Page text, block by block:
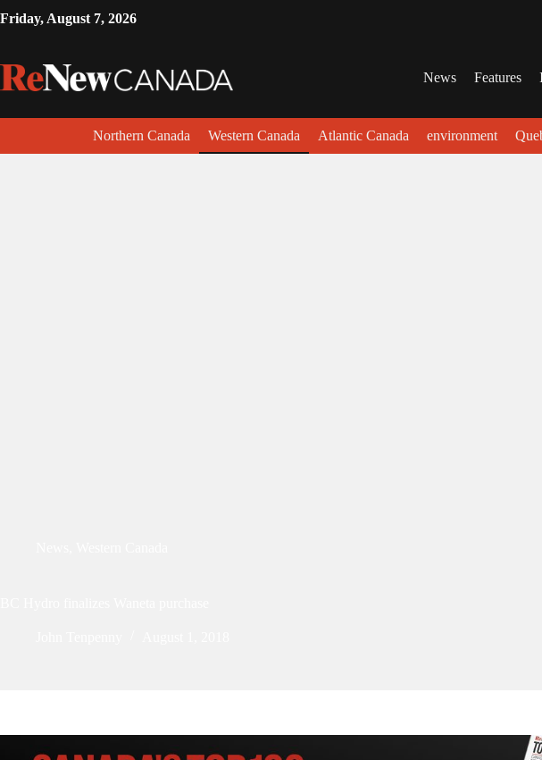
Friday, August 7, 2026
News Features
Northern Canada Western Canada Atlantic Canada environment